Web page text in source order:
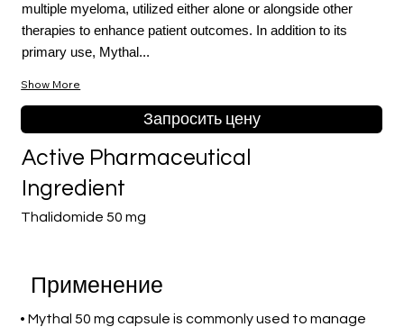
multiple myeloma, utilized either alone or alongside other
therapies to enhance patient outcomes. In addition to its
primary use, Mythal...
Show More
Запросить цену
Thalidomide 50 mg
Active Pharmaceutical
Ingredient
Применение
• Mythal 50 mg capsule is commonly used to manage